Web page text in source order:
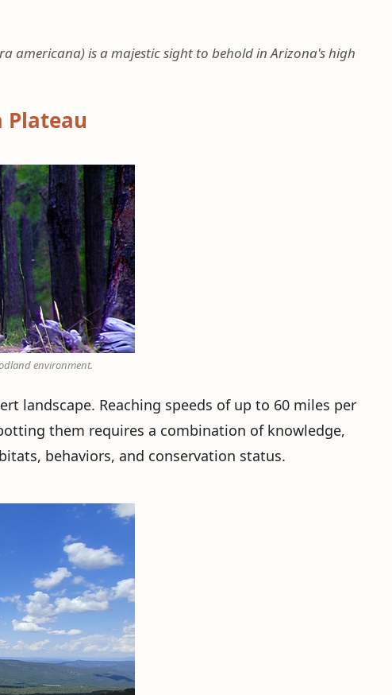
americana) is a majestic sight to behold in Arizona's high
Plateau
environment.
landscape. Reaching speeds of up to 60 miles per
them requires a combination of knowledge,
behaviors, and conservation status.